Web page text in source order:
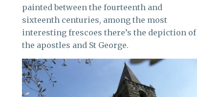
painted between the fourteenth and
sixteenth centuries, among the most
interesting frescoes there’s the depiction of
the apostles and St George.